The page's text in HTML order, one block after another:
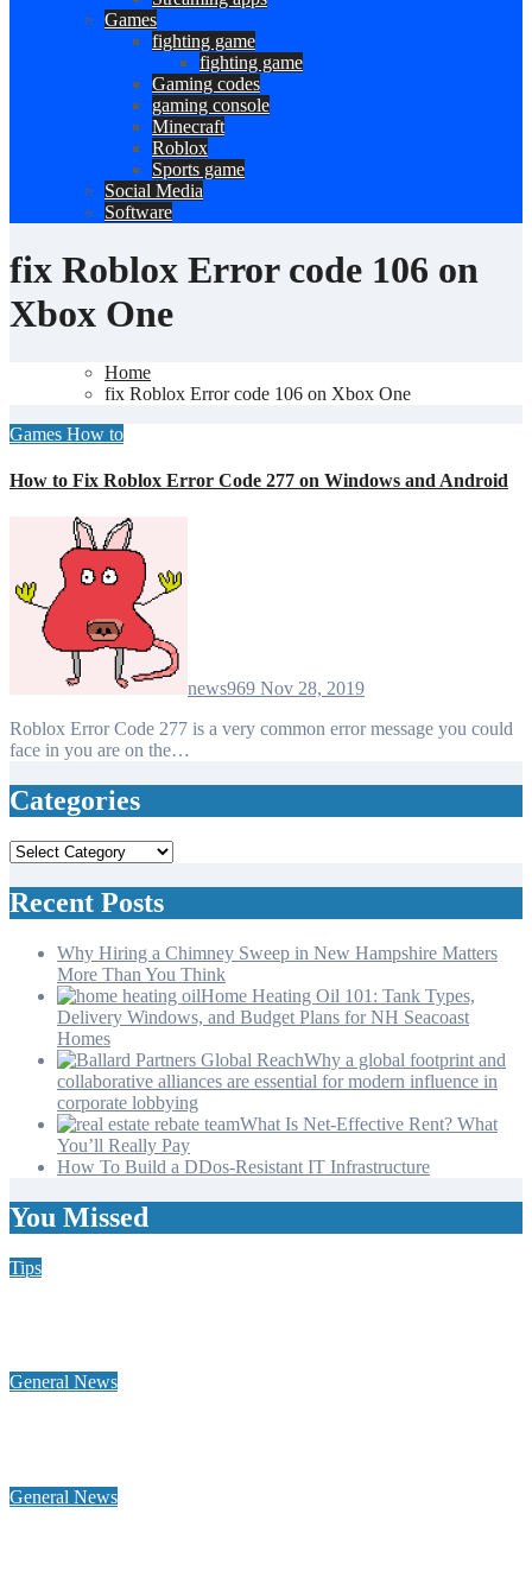
Games
fighting game
fighting game
Gaming codes
gaming console
Minecraft
Roblox
Sports game
Social Media
Software
fix Roblox Error code 106 on
Xbox One
Home
fix Roblox Error code 106 on Xbox One
Games How to
How to Fix Roblox Error Code 277 on Windows and Android
news969 Nov 28, 2019
Roblox Error Code 277 is a very common error message you could
face in you are on the…
Categories
Categories
Recent Posts
Why Hiring a Chimney Sweep in New Hampshire Matters
More Than You Think
Home Heating Oil 101: Tank Types,
Delivery Windows, and Budget Plans for NH Seacoast
Homes
Why a global footprint and
collaborative alliances are essential for modern influence in
corporate lobbying
What Is Net-Effective Rent? What
You’ll Really Pay
How To Build a DDos-Resistant IT Infrastructure
You Missed
Tips
General News
General News